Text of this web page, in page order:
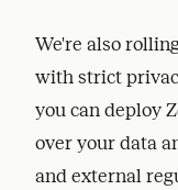
We're also
with strict
you can deploy
over your data
and external